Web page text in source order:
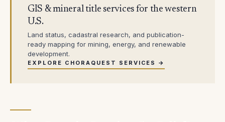
GIS & mineral title services for the western
U.S.
Land status, cadastral research, and publication-
ready mapping for mining, energy, and renewable
development.
EXPLORE CHORAQUEST SERVICES →